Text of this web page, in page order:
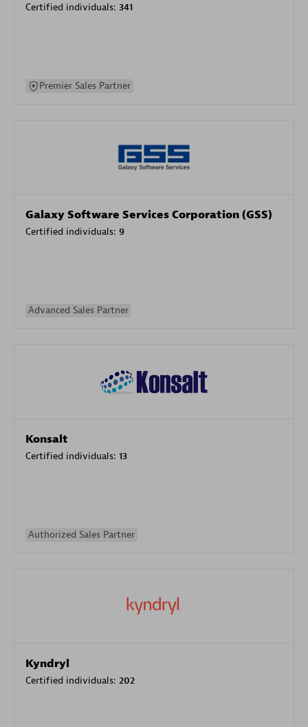
Certified individuals: 341
Premier Sales Partner
Galaxy Software Services Corporation (GSS)
Certified individuals: 9
Advanced Sales Partner
Konsalt
Certified individuals: 13
Authorized Sales Partner
Kyndryl
Certified individuals: 202